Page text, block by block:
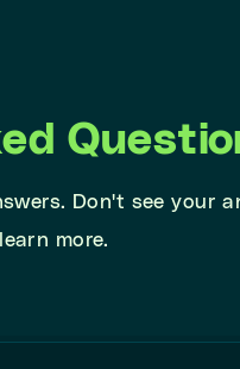
Don't see your
more.